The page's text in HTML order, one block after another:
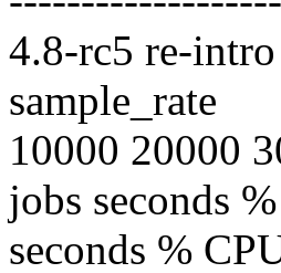
4.8-rc5 re-
sample_rate
10000 20000
jobs seconds
seconds %